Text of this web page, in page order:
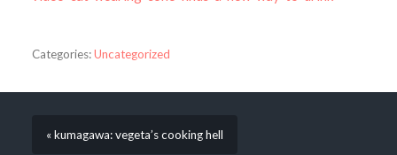
Categories:Uncategorized
« kumagawa: vegeta’s cooking hell